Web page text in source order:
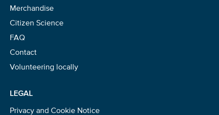
Merchandise
Citizen Science
FAQ
Contact
Volunteering locally
LEGAL
Privacy and Cookie Notice